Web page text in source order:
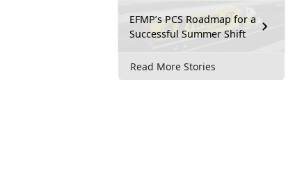
EFMP’s PCS Roadmap for a
Successful Summer Shift
Read More Stories